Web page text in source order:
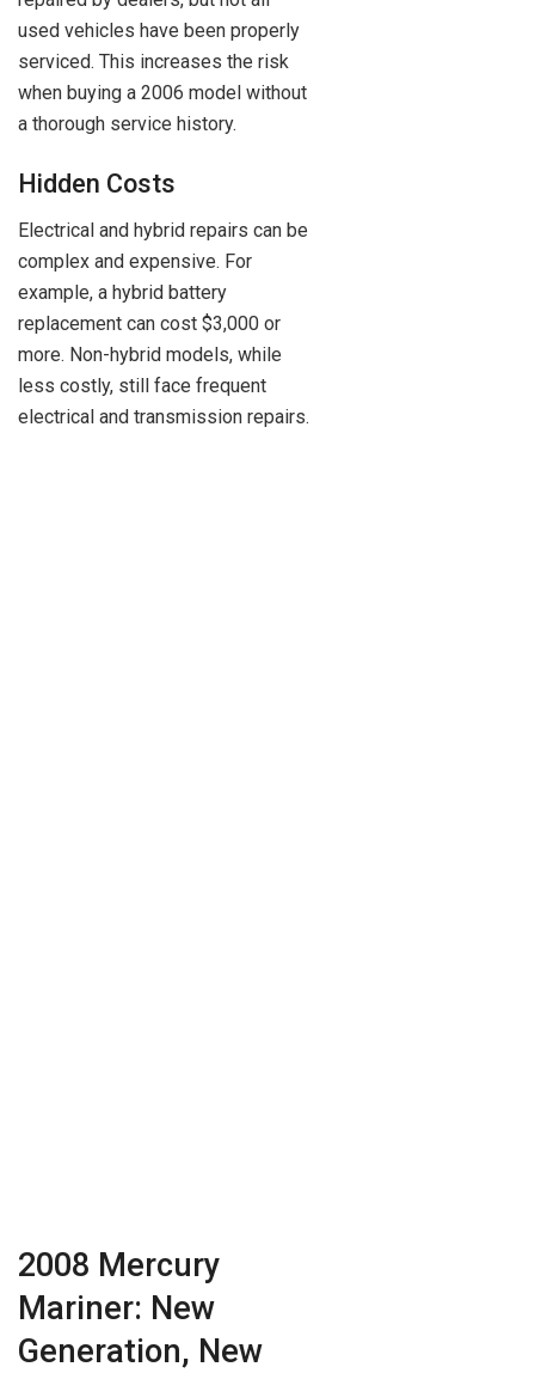
used vehicles have been properly
serviced. This increases the risk
when buying a 2006 model without
a thorough service history.
Hidden Costs
Electrical and hybrid repairs can be
complex and expensive. For
example, a hybrid battery
replacement can cost $3,000 or
more. Non-hybrid models, while
less costly, still face frequent
electrical and transmission repairs.
2008 Mercury
Mariner: New
Generation, New